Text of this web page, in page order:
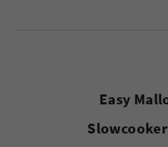
Next
Post:
Easy